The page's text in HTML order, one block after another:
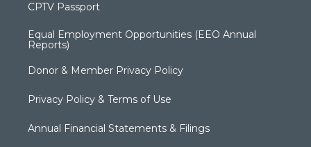
CPTV Passport
Equal Employment Opportunities (EEO Annual
Reports)
Donor & Member Privacy Policy
Privacy Policy & Terms of Use
Annual Financial Statements & Filings